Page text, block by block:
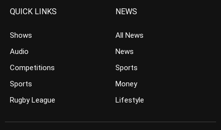
QUICK LINKS
Shows
Audio
Competitions
Sports
Rugby League
NEWS
All News
News
Sports
Money
Lifestyle